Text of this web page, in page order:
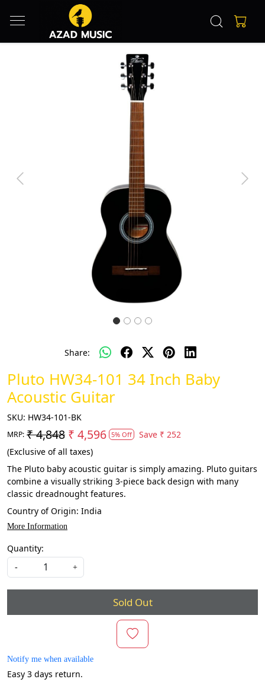
Previous Next
Share:
Pluto HW34-101 34 Inch Baby
Acoustic Guitar
SKU: HW34-101-BK
MRP: ₹ 4,848 ₹ 4,596 5% Off Save ₹ 252
(Exclusive of all taxes)
The Pluto baby acoustic guitar is simply amazing. Pluto guitars
combine a visually striking 3-piece back design with many
classic dreadnought features.
Country of Origin: India
More Information
Quantity:
- +
Sold Out
Notify me when available
Easy 3 days return.